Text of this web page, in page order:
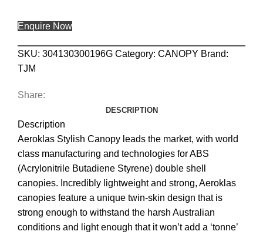
Enquire Now
SKU: 304130300196G Category: CANOPY Brand:
TJM
Share:
DESCRIPTION
Description
Aeroklas Stylish Canopy leads the market, with world
class manufacturing and technologies for ABS
(Acrylonitrile Butadiene Styrene) double shell
canopies. Incredibly lightweight and strong, Aeroklas
canopies feature a unique twin-skin design that is
strong enough to withstand the harsh Australian
conditions and light enough that it won’t add a ‘tonne’